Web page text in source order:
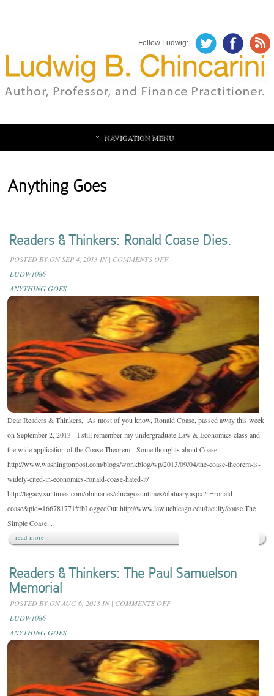
Follow Ludwig:
NAVIGATION MENU
Anything Goes
Readers & Thinkers: Ronald Coase Dies.
POSTED BY
LUDW1086
ON SEP 4, 2013 IN
ANYTHING GOES
| COMMENTS OFFON
THINKERS:
RONALD
COASE
Dear Readers & Thinkers, As most of you know, Ronald Coase, passed away this week
on September 2, 2013. I still remember my undergraduate Law & Economics class and
the wide application of the Coase Theorem. Some thoughts about Coase:
http://www.washingtonpost.com/blogs/wonkblog/wp/2013/09/04/the-coase-theorem-is-
widely-cited-in-economics-ronald-coase-hated-it/
http://legacy.suntimes.com/obituaries/chicagosuntimes/obituary.aspx?n=ronald-
coase&pid=166781771#fbLoggedOut http://www.law.uchicago.edu/faculty/coase The
Simple Coase...
read more
Readers & Thinkers: The Paul Samuelson
Memorial
POSTED BY
LUDW1086
ON AUG 6, 2013 IN
ANYTHING GOES
| COMMENTS OFFON
THINKERS:
THE
PAUL
SAMUELSON